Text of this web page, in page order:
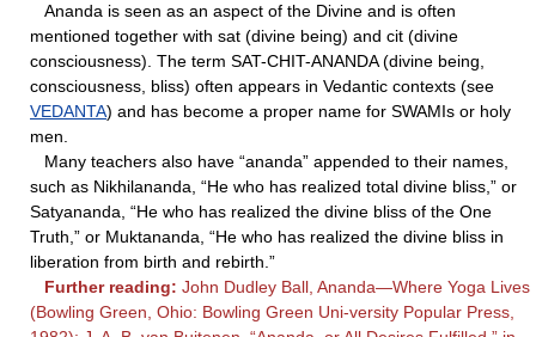
Ananda is seen as an aspect of the Divine and is often
mentioned together with sat (divine being) and cit (divine
consciousness). The term SAT-CHIT-ANANDA (divine being,
consciousness, bliss) often appears in Vedantic contexts (see
VEDANTA) and has become a proper name for SWAMIs or holy
men.
Many teachers also have “ananda” appended to their names,
such as Nikhilananda, “He who has realized total divine bliss,” or
Satyananda, “He who has realized the divine bliss of the One
Truth,” or Muktananda, “He who has realized the divine bliss in
liberation from birth and rebirth.”
Further reading: John Dudley Ball, Ananda—Where Yoga Lives
(Bowling Green, Ohio: Bowling Green Uni-versity Popular Press,